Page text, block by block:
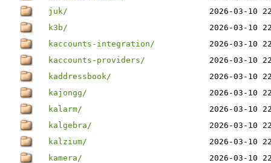
juk/
2026-03-10
k3b/
2026-03-10
kaccounts-integration/
2026-03-10
kaccounts-providers/
2026-03-10
kaddressbook/
2026-03-10
kajongg/
2026-03-10
kalarm/
2026-03-10
kalgebra/
2026-03-10
kalzium/
2026-03-10
kamera/
2026-03-10